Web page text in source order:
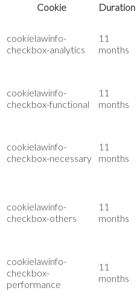
Cookie
Duration
cookielawinfo-
checkbox-analytics
11
months
cookielawinfo-
checkbox-functional
11
months
cookielawinfo-
checkbox-necessary
11
months
cookielawinfo-
checkbox-others
11
months
cookielawinfo-
checkbox-
performance
11
months